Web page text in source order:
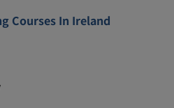
Courses In Ireland